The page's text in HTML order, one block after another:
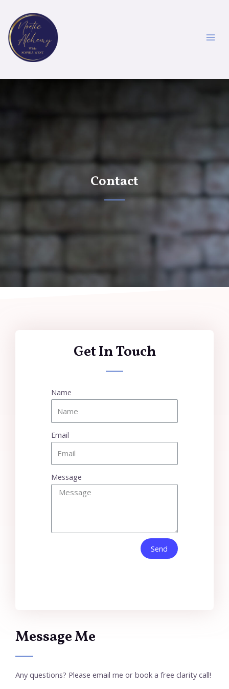
Contact
Get In Touch
Name
Email
Message
Send
Message Me
Any questions? Please email me or book a free clarity call!